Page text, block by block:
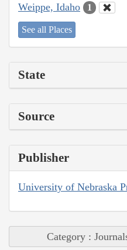
Weippe, Idaho 1
See all Places
State
Source
Publisher
University of Nebraska
Category :